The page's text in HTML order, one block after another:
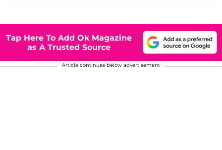
Tap Here To Add Ok Magazine
as A Trusted Source
Article continues below advertisement